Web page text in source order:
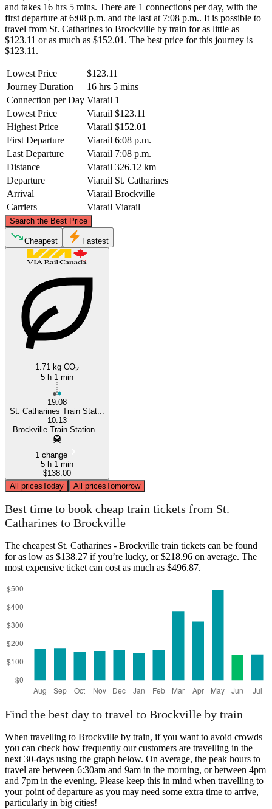
and takes 16 hrs 5 mins. There are 1 connections per day, with the
first departure at 6:08 p.m. and the last at 7:08 p.m.. It is possible to
travel from St. Catharines to Brockville by train for as little as
$123.11 or as much as $152.01. The best price for this journey is
$123.11.
Lowest Price
$123.11
Journey Duration
16 hrs 5 mins
Connection per Day Viarail 1
Lowest Price
Viarail $123.11
Highest Price
Viarail $152.01
First Departure
Viarail 6:08 p.m.
Last Departure
Viarail 7:08 p.m.
Distance
Viarail 326.12 km
Departure
Viarail St. Catharines
Arrival
Viarail Brockville
Carriers
Viarail Viarail
Search the Best Price
©
Cheapest Fastest
1.71 kg CO2
5 h 1 min
19:08
St. Catharines Train Stat...
10:13
Brockville Train Station...
1 change
5 h 1 min
$138.00
All pricesToday All pricesTomorrow
Best time to book cheap train tickets from St.
Catharines to Brockville
The cheapest St. Catharines - Brockville train tickets can be found
for as low as $138.27 if you’re lucky, or $218.96 on average. The
most expensive ticket can cost as much as $496.87.
Find the best day to travel to Brockville by train
When travelling to Brockville by train, if you want to avoid crowds
you can check how frequently our customers are travelling in the
next 30-days using the graph below. On average, the peak hours to
travel are between 6:30am and 9am in the morning, or between 4pm
and 7pm in the evening. Please keep this in mind when travelling to
your point of departure as you may need some extra time to arrive,
particularly in big cities!